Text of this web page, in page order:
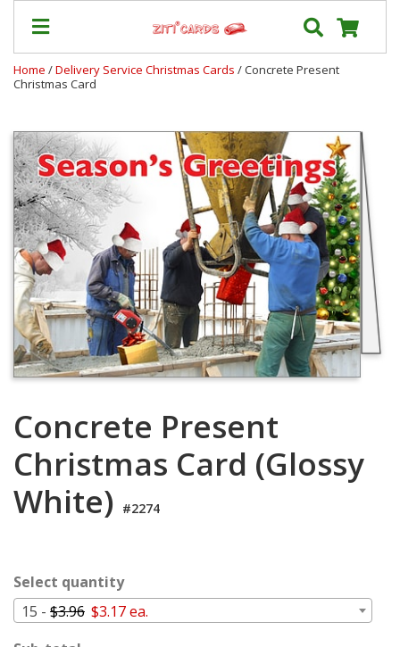
Shipping
Contact
FAQ
About
Us
Blog
Terms
Login
Home /Delivery Service Christmas Cards / Concrete Present
Christmas Card
Concrete Present
Christmas Card (Glossy
White) #2274
Select quantity
15 - $3.96 $3.17 ea.